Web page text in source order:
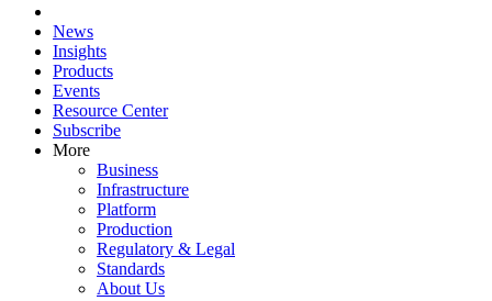
News
Insights
Products
Events
Resource Center
Subscribe
More
Business
Infrastructure
Platform
Production
Regulatory & Legal
Standards
About Us